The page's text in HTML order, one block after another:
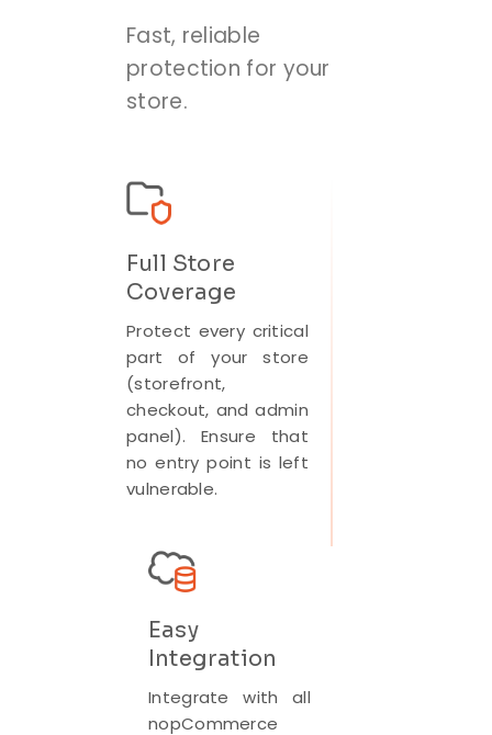
Fast, reliable
protection for your
store.
Full Store
Coverage
Protect every critical
part of your store
(storefront,
checkout, and admin
panel). Ensure that
no entry point is left
vulnerable.
Easy
Integration
Integrate with all
nopCommerce